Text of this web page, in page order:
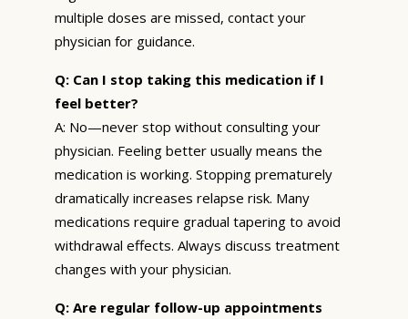
multiple doses are missed, contact your
physician for guidance.
Q: Can I stop taking this medication if I
feel better?
A: No—never stop without consulting your
physician. Feeling better usually means the
medication is working. Stopping prematurely
dramatically increases relapse risk. Many
medications require gradual tapering to avoid
withdrawal effects. Always discuss treatment
changes with your physician.
Q: Are regular follow-up appointments